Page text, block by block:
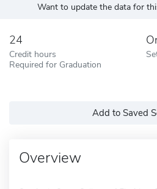
Want to update the data for
24
Credit hours
Required for Graduation
Add to Saved
Overview